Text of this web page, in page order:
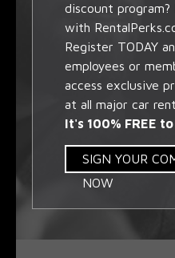
discount program?
with
Register TODAY
employees or
access exclusive
at all major car
It's 100% FREE
SIGN YOUR
NOW